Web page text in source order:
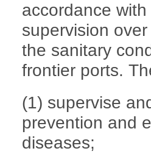
accordance
supervision
the sanitary
frontier ports.
(1) supervise
prevention and
diseases;